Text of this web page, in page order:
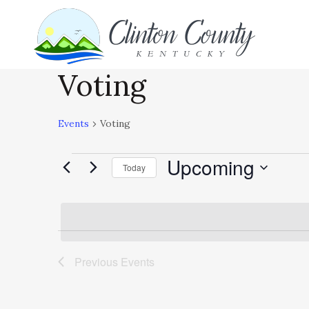
Voting
Events Voting
EventsToday Upcoming
Previous Events